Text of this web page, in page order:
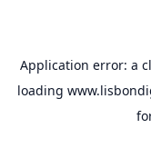
Application error: a
loading